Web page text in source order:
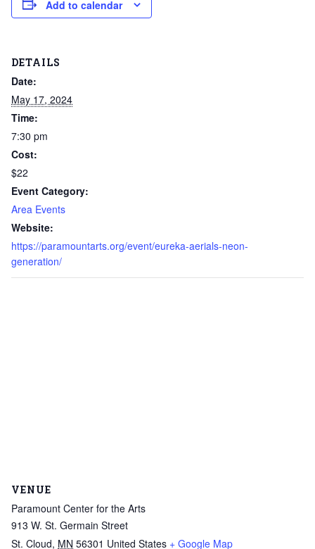
Add to calendar
DETAILS
Date:
May 17, 2024
Time:
7:30 pm
Cost:
$22
Event Category:
Area Events
Website:
https://paramountarts.org/event/eureka-aerials-neon-
generation/
VENUE
Paramount Center for the Arts
913 W. St. Germain Street
St. Cloud, MN 56301 United States + Google Map